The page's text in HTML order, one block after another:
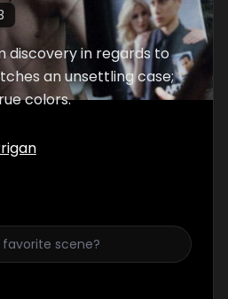
discovery in regards to
an unsettling case;
colors.